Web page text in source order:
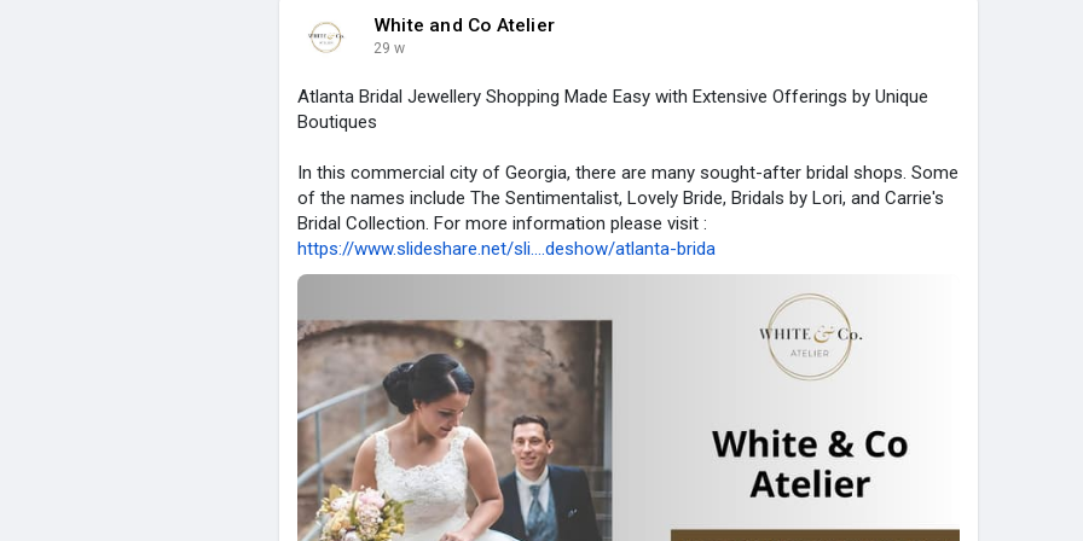
White and Co Atelier
29 w
Atlanta Bridal Jewellery Shopping Made Easy with Extensive Offerings by Unique
Boutiques
In this commercial city of Georgia, there are many sought-after bridal shops. Some
of the names include The Sentimentalist, Lovely Bride, Bridals by Lori, and Carrie's
Bridal Collection. For more information please visit :
https://www.slideshare.net/sli....deshow/atlanta-brida